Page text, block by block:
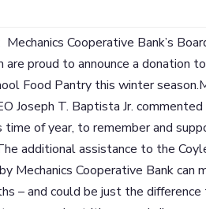
Cooperative Bank’s
are proud to announce a donation
Food Pantry this winter
Joseph T. Baptista Jr.
of year, to remember and
additional assistance to the
Mechanics Cooperative Bank can
– and could be just the